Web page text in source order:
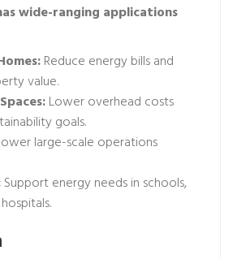
wide-ranging applications
Reduce energy bills and
value.
Lower overhead costs
goals.
large-scale operations
Support energy needs in schools,